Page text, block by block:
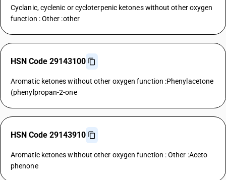
Cyclanic, cyclenic or cycloterpenic ketones without other oxygen
function : Other :other
HSN Code 29143100
Aromatic ketones without other oxygen function :Phenylacetone
(phenylpropan-2-one
HSN Code 29143910
Aromatic ketones without other oxygen function : Other :Aceto
phenone